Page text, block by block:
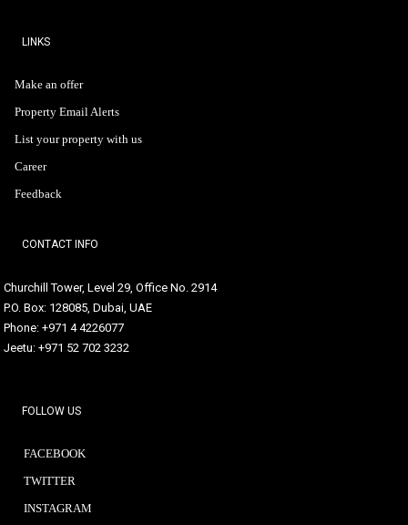
LINKS
Make an offer
Property Email Alerts
List your property with us
Career
Feedback
CONTACT INFO
Churchill Tower, Level 29, Office No. 2914
P.O. Box: 128085, Dubai, UAE
Phone: +971 4 4226077
Jeetu: +971 52 702 3232
FOLLOW US
FACEBOOK
TWITTER
INSTAGRAM